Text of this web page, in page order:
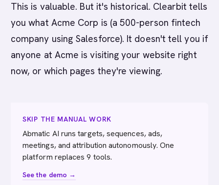
This is valuable. But it's historical. Clearbit tells
you what Acme Corp is (a 500-person fintech
company using Salesforce). It doesn't tell you if
anyone at Acme is visiting your website right
now, or which pages they're viewing.
SKIP THE MANUAL WORK
Abmatic AI runs targets, sequences, ads,
meetings, and attribution autonomously. One
platform replaces 9 tools.
See the demo →